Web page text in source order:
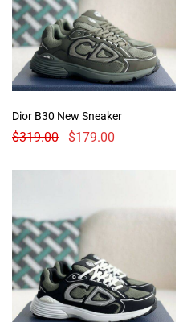
Dior B30 New Sneaker
$319.00 $179.00